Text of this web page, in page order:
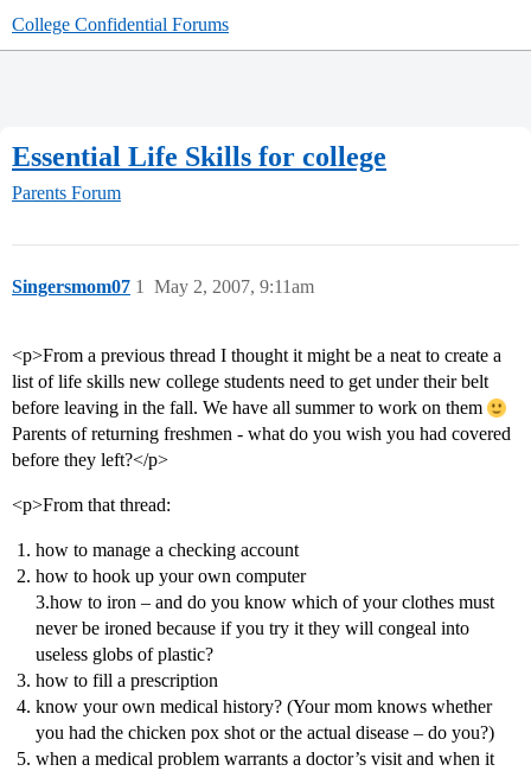
College Confidential Forums
Essential Life Skills for college
Parents Forum
Singersmom07 May 2, 2007, 9:11am
1
<p>From a previous thread I thought it might be a neat to create a
list of life skills new college students need to get under their belt
before leaving in the fall. We have all summer to work on them
Parents of returning freshmen - what do you wish you had covered
before they left?</p>
<p>From that thread:
how to manage a checking account
how to hook up your own computer
3.how to iron – and do you know which of your clothes must
never be ironed because if you try it they will congeal into
useless globs of plastic?
how to fill a prescription
know your own medical history? (Your mom knows whether
you had the chicken pox shot or the actual disease – do you?)
when a medical problem warrants a doctor’s visit and when it